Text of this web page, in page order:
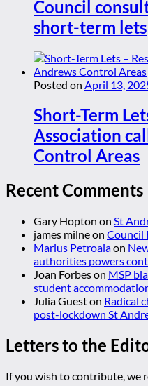
Council
short-term lets
Posted on April 13,
Short-Term
Association
Control Areas
Recent Comments
Gary Hopton on St
james milneon Council
Marius Petroaiaon
authorities powers
Joan Forbeson MSP
student
Julia Gueston Radical
post-lockdown St
Letters to the
If you wish to contribute, we